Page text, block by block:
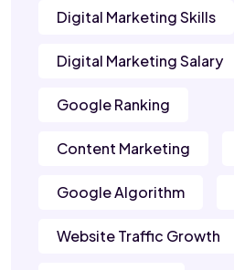
Digital Marketing Skills
Digital Marketing Salary
Google Ranking
Content Marketing
Google Algorithm
Website Traffic Growth